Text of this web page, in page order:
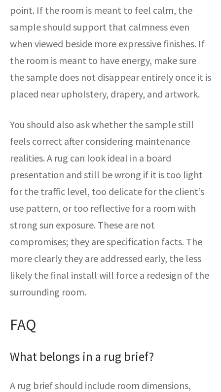
point. If the room is meant to feel calm, the
sample should support that calmness even
when viewed beside more expressive finishes. If
the room is meant to have energy, make sure
the sample does not disappear entirely once it is
placed near upholstery, drapery, and artwork.
You should also ask whether the sample still
feels correct after considering maintenance
realities. A rug can look ideal in a board
presentation and still be wrong if it is too light
for the traffic level, too delicate for the client’s
use pattern, or too reflective for a room with
strong sun exposure. These are not
compromises; they are specification facts. The
more clearly they are addressed early, the less
likely the final install will force a redesign of the
surrounding room.
FAQ
What belongs in a rug brief?
A rug brief should include room dimensions,